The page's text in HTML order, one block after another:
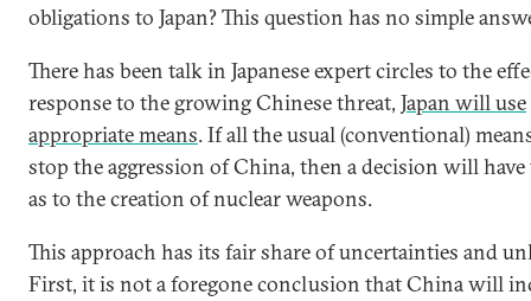
obligations to Japan? This question has no simple
There has been talk in Japanese expert circles to the
response to the growing Chinese threat, Japan will use
appropriate means. If all the usual (conventional)
stop the aggression of China, then a decision will have
as to the creation of nuclear weapons.
This approach has its fair share of uncertainties and
First, it is not a foregone conclusion that China will